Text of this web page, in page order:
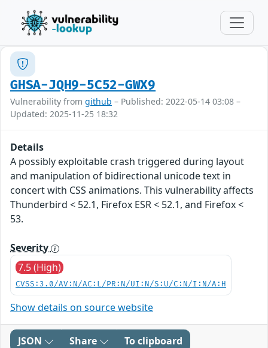
GHSA-JQH9-5C52-GWX9
Vulnerability from github – Published: 2022-05-14 03:08 –
Updated: 2025-11-25 18:32
Details
A possibly exploitable crash triggered during layout
and manipulation of bidirectional unicode text in
concert with CSS animations. This vulnerability affects
Thunderbird < 52.1, Firefox ESR < 52.1, and Firefox <
53.
Severity
7.5 (High)
CVSS:3.0/AV:N/AC:L/PR:N/UI:N/S:U/C:N/I:N/A:H
Show details on source website
JSON Share To clipboard